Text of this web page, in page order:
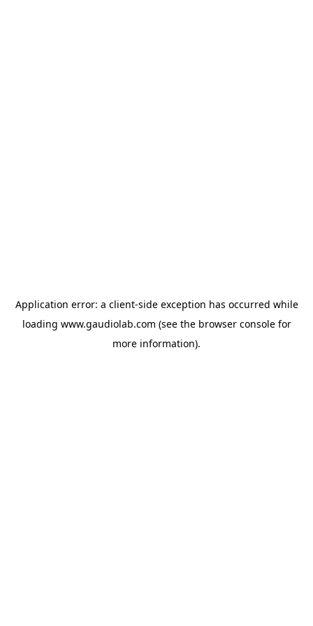
Application error: a client-side exception has occurred while
loading www.gaudiolab.com (see the browser consolefor
more information).